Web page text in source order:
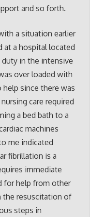
and so forth.
a situation earlier
at a hospital located
duty in the intensive
over loaded with
since there was
care required
a bed bath to a
machines
me indicated
fibrillation is a
immediate
for help from other
the resuscitation of
steps in